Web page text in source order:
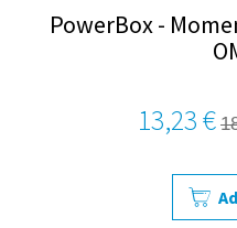
PowerBox -
13,23 €